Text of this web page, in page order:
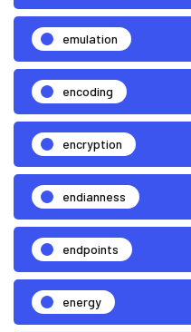
emulation
encoding
encryption
endianness
endpoints
energy